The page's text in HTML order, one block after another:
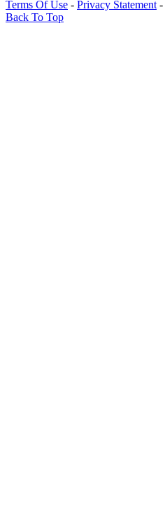
Terms Of Use - Privacy Statement -
Back To Top